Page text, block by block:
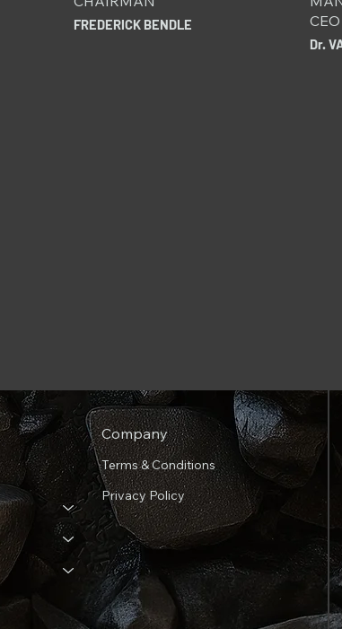
FREDERICK BENDLE
CEO
Dr.
Terms & Conditions
Company
Privacy Policy